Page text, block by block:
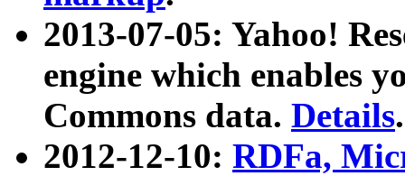
2013-07-05: Yahoo!
engine which enables
Commons data. Details.
2012-12-10: RDFa,